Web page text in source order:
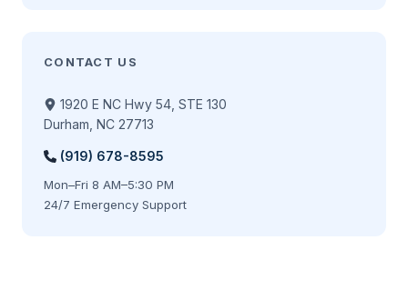
CONTACT US
1920 E NC Hwy 54, STE 130
Durham, NC 27713
(919) 678-8595
Mon–Fri 8 AM–5:30 PM
24/7 Emergency Support